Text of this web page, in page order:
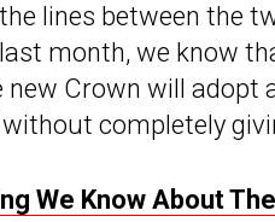
lines between the
month, we know
new Crown will
completely
We Know About